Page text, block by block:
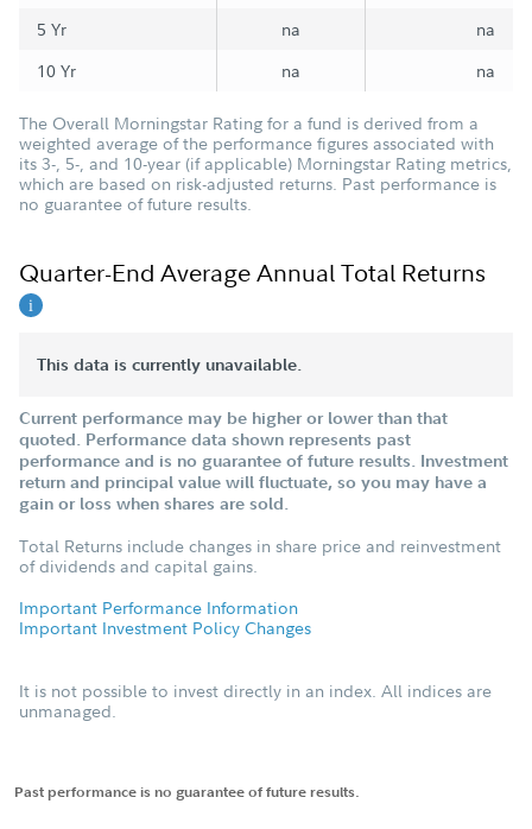
5 Yr
na
na
10 Yr
na na
The Overall Morningstar Rating for a fund is derived from a
weighted average of the performance figures associated with
its 3-, 5-, and 10-year (if applicable) Morningstar Rating metrics,
which are based on risk-adjusted returns. Past performance is
no guarantee of future results.
Quarter-End Average Annual Total Returns
This data is currently unavailable.
Current performance may be higher or lower than that
quoted. Performance data shown represents past
performance and is no guarantee of future results. Investment
return and principal value will fluctuate, so you may have a
gain or loss when shares are sold.
Total Returns include changes in share price and reinvestment
of dividends and capital gains.
Important Performance Information
Important Investment Policy Changes
It is not possible to invest directly in an index. All indices are
unmanaged.
Past performance is no guarantee of future results.